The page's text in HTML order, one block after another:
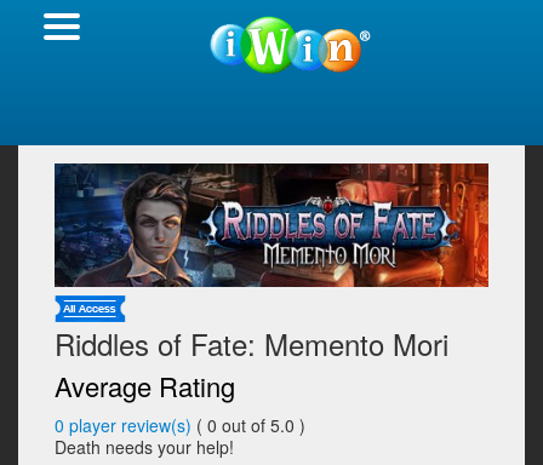
Riddles of Fate: Memento Mori
Average Rating
0 player review(s) ( 0 out of 5.0 )
Death needs your help!